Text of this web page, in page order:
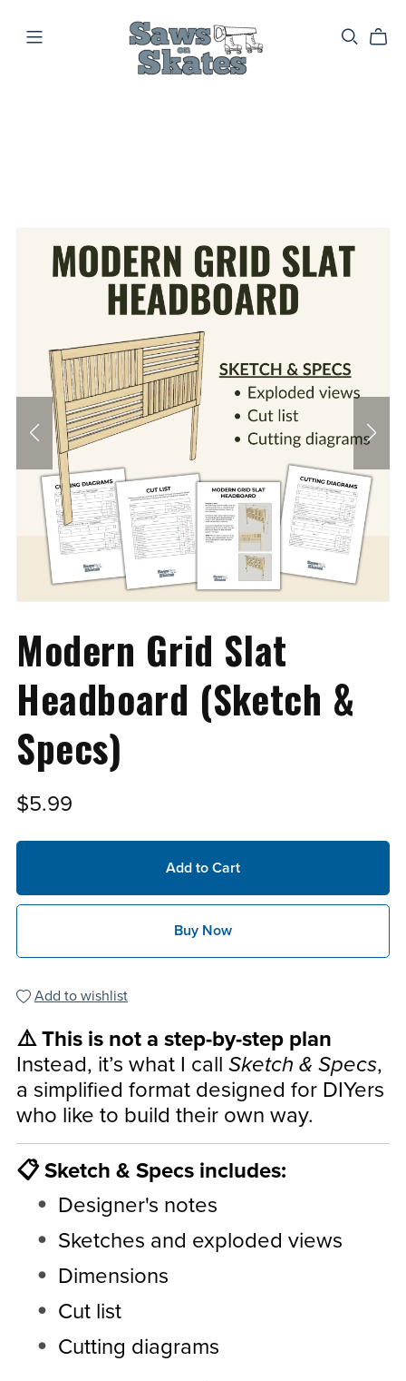
Modern Grid Slat
Headboard (Sketch &
Specs)
$5.99
Add to Cart
Buy Now
Add to wishlist
⚠️ This is not a step-by-step plan
Instead, it’s what I call Sketch & Specs,
a simplified format designed for DIYers
who like to build their own way.
📋 Sketch & Specs includes:
Designer's notes
Sketches and exploded views
Dimensions
Cut list
Cutting diagrams